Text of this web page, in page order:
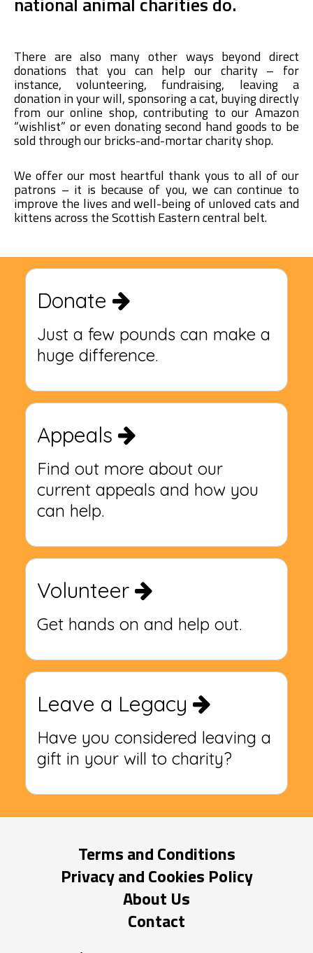
There are also many other ways beyond direct
donations that you can help our charity – for
instance, volunteering, fundraising, leaving a
donation in your will, sponsoring a cat, buying directly
from our online shop, contributing to our Amazon
“wishlist” or even donating second hand goods to be
sold through our bricks-and-mortar charity shop.
We offer our most heartful thank yous to all of our
patrons – it is because of you, we can continue to
improve the lives and well-being of unloved cats and
kittens across the Scottish Eastern central belt.
Donate
Just a few pounds can make a
huge difference.
Appeals
Find out more about our
current appeals and how you
can help.
Volunteer
Get hands on and help out.
Leave a Legacy
Have you considered leaving a
gift in your will to charity?
Terms and Conditions
Privacy and Cookies Policy
About Us
Contact